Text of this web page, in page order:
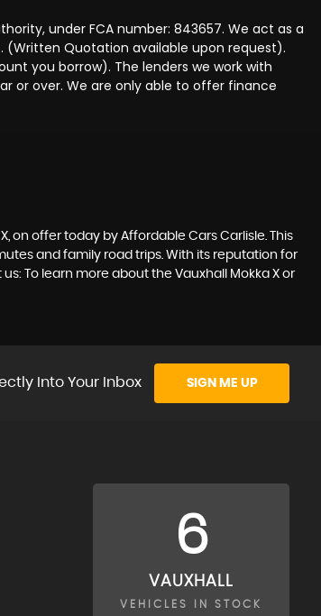
under FCA number: 843657. We act as a
(Written Quotation available upon request).
you borrow). The lenders we work with
or over. We are only able to offer finance
on offer today by Affordable Cars Carlisle. This
and family road trips. With its reputation for
To learn more about the Vauxhall Mokka X or
Into Your Inbox SIGN ME UP
6
VAUXHALL
VEHICLES IN STOCK